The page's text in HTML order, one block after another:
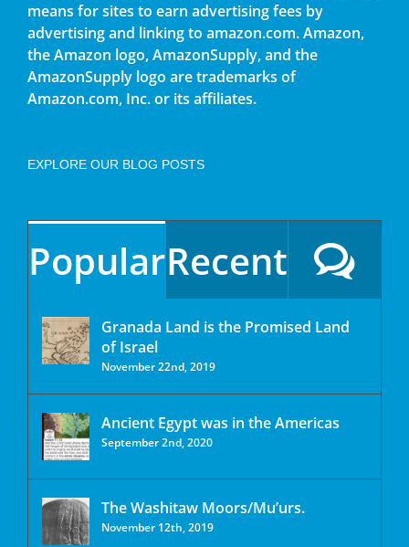
means for sites to earn advertising fees by
advertising and linking to amazon.com. Amazon,
the Amazon logo, AmazonSupply, and the
AmazonSupply logo are trademarks of
Amazon.com, Inc. or its affiliates.
EXPLORE OUR BLOG POSTS
PopularRecent
Granada Land is the Promised Land
of Israel
November 22nd, 2019
Ancient Egypt was in the Americas
September 2nd, 2020
The Washitaw Moors/Mu’urs.
November 12th, 2019